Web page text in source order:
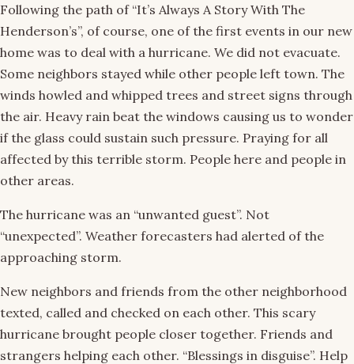
Following the path of “It’s Always A Story With The
Henderson’s”, of course, one of the first events in our new
home was to deal with a hurricane. We did not evacuate.
Some neighbors stayed while other people left town. The
winds howled and whipped trees and street signs through
the air. Heavy rain beat the windows causing us to wonder
if the glass could sustain such pressure. Praying for all
affected by this terrible storm. People here and people in
other areas.
The hurricane was an “unwanted guest”. Not
“unexpected”. Weather forecasters had alerted of the
approaching storm.
New neighbors and friends from the other neighborhood
texted, called and checked on each other. This scary
hurricane brought people closer together. Friends and
strangers helping each other. “Blessings in disguise”. Help